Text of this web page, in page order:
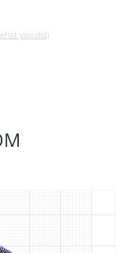
you do!)